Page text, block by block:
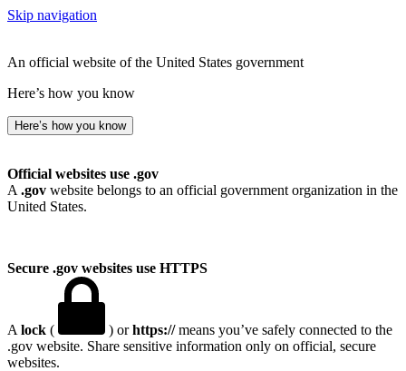
Skip navigation
An official website of the United States government
Here’s how you know
Here’s how you know
Official websites use .gov
A .gov website belongs to an official government organization in the
United States.
Secure .gov websites use HTTPS
A lock ( ) orhttps://means you’ve safely connected to the
.gov website. Share sensitive information only on official, secure
websites.